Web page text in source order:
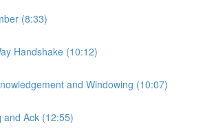
(8:33)
Handshake (10:12)
and Windowing (10:07)
and Ack (12:55)